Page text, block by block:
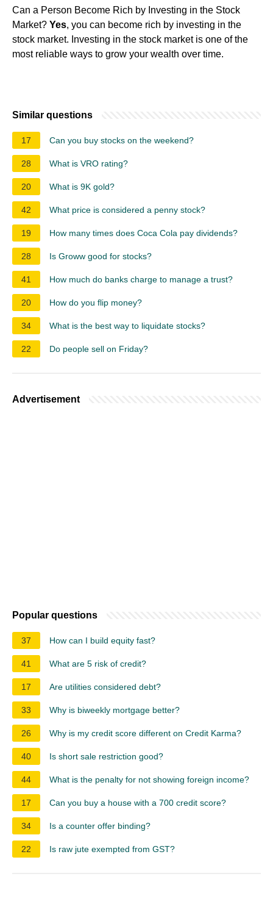
Can a Person Become Rich by Investing in the Stock
Market? Yes, you can become rich by investing in the
stock market. Investing in the stock market is one of the
most reliable ways to grow your wealth over time.
Similar questions
17 Can you buy stocks on the weekend?
28 What is VRO rating?
20 What is 9K gold?
42 What price is considered a penny stock?
19 How many times does Coca Cola pay dividends?
28 Is Groww good for stocks?
41 How much do banks charge to manage a trust?
20 How do you flip money?
34 What is the best way to liquidate stocks?
22 Do people sell on Friday?
Advertisement
Popular questions
37 How can I build equity fast?
41 What are 5 risk of credit?
17 Are utilities considered debt?
33 Why is biweekly mortgage better?
26 Why is my credit score different on Credit Karma?
40 Is short sale restriction good?
44 What is the penalty for not showing foreign income?
17 Can you buy a house with a 700 credit score?
34 Is a counter offer binding?
22 Is raw jute exempted from GST?